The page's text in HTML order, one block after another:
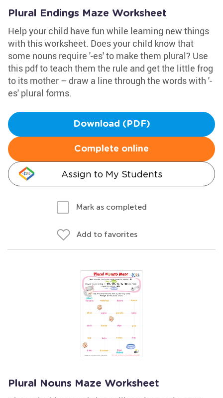
Plural Endings Maze Worksheet
Help your child have fun while learning new things
with this worksheet. Does your child know that
some nouns require '-es' to make them plural? Use
this pdf to teach them the rule and get the little frog
to its mother – draw a line through the words with '-
es' plural forms.
Download (PDF)
Complete online
Assign to My Students
Mark as completed
Add to favorites
Plural Nouns Maze Worksheet